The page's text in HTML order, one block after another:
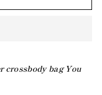
bag You